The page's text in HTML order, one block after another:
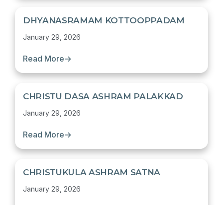
DHYANASRAMAM KOTTOOPPADAM
January 29, 2026
Read More→
CHRISTU DASA ASHRAM PALAKKAD
January 29, 2026
Read More→
CHRISTUKULA ASHRAM SATNA
January 29, 2026